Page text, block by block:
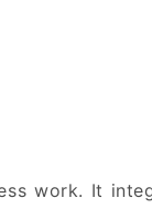
work. It